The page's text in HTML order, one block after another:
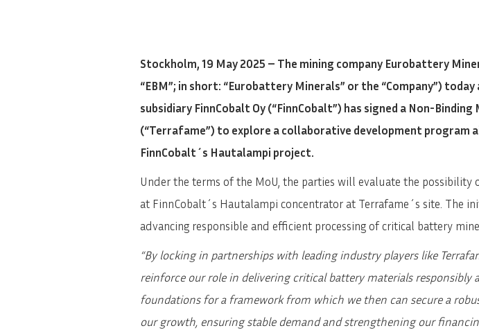
Stockholm, 19 May 2025 – The mining company Eurobattery
“EBM”; in short: “Eurobattery Minerals” or the “Company”)
subsidiary FinnCobalt Oy (“FinnCobalt”) has signed a Non-
(“Terrafame”) to explore a collaborative development
FinnCobalt´s Hautalampi project.
Under the terms of the MoU, the parties will evaluate the
at FinnCobalt´s Hautalampi concentrator at Terrafame´s site. The
advancing responsible and efficient processing of critical battery
“By locking in partnerships with leading industry players like
reinforce our role in delivering critical battery materials responsibly
foundations for a framework from which we then can secure a
our growth, ensuring stable demand and strengthening our